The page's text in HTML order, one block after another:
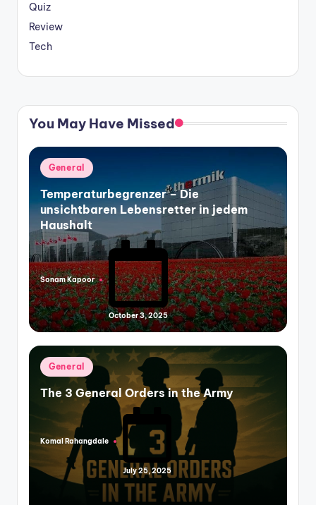
Quiz
Review
Tech
You May Have Missed
Posted
in
General
Temperaturbegrenzer – Die
unsichtbaren Lebensretter in jedem
Haushalt
Posted
by
Sonam Kapoor
October 3, 2025
Posted
in
General
The 3 General Orders in the Army
Posted
Komal Rahangdale
July 25, 2025